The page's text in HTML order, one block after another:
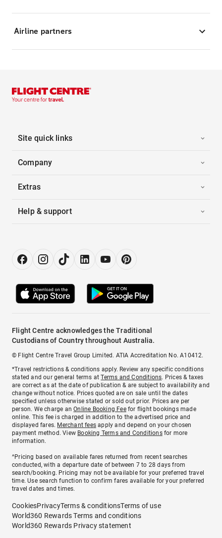
Airline partners
Site quick links
Company
Extras
Help & support
Flight Centre acknowledges the Traditional
Custodians of Country throughout Australia.
© Flight Centre Travel Group Limited. ATIA Accreditation No. A10412.
*Travel restrictions & conditions apply. Review any specific conditions
stated and our general terms atTerms and Conditions. Prices & taxes
are correct as at the date of publication & are subject to availability and
change without notice. Prices quoted are on sale until the dates
specified unless otherwise stated or sold out prior. Prices are per
person. We charge anOnline Booking Feefor flight bookings made
online. This fee is charged in addition to the advertised price and
displayed fares. Merchant fees apply and depend on your chosen
payment method. View Booking Terms and Conditionsfor more
information.
^Pricing based on available fares returned from recent searches
conducted, with a departure date of between 7 to 28 days from
search/booking. Pricing may not be available for your preferred travel
time. Use search function to confirm fares available for your preferred
travel dates and times.
CookiesPrivacyTerms & conditionsTerms of use
World360 Rewards Terms and conditions
World360 Rewards Privacy statement